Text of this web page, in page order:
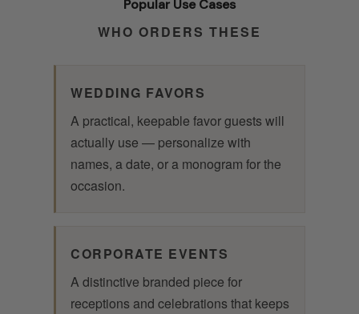
Popular Use Cases
WHO ORDERS THESE
WEDDING FAVORS
A practical, keepable favor guests will
actually use — personalize with
names, a date, or a monogram for the
occasion.
CORPORATE EVENTS
A distinctive branded piece for
receptions and celebrations that keeps